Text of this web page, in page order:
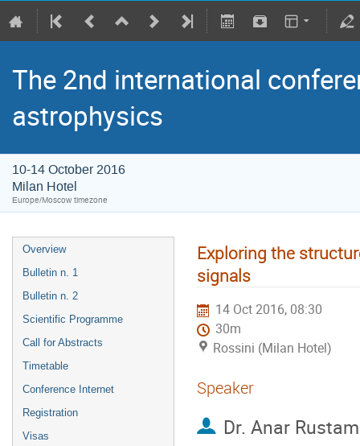
The 2nd international
astrophysics
10-14 October 2016
Milan Hotel
Europe/Moscow timezone
Overview
Bulletin n. 1
Bulletin n. 2
Scientific Programme
Call for Abstracts
Timetable
Conference Internet
Registration
Visas
Exploring the
signals
14 Oct 2016, 08:30
30m
Rossini (Milan Hotel)
Speaker
Dr. Anar